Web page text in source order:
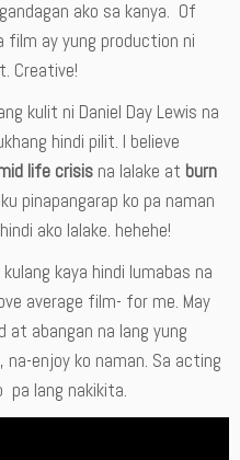
ako sa kanya. Of
ay yung production ni
Creative!
kulit ni Daniel Day Lewis na
hindi pilit. I believe
life crisis na lalake at burn
pinapangarap ko pa naman
ako lalake. hehehe!
kaya hindi lumabas na
average film- for me. May
abangan na lang yung
enjoy ko naman. Sa acting
pa lang nakikita.